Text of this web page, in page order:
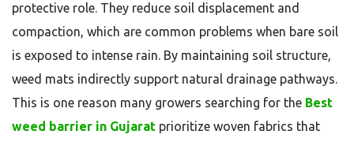
protective role. They reduce soil displacement and
compaction, which are common problems when bare soil
is exposed to intense rain. By maintaining soil structure,
weed mats indirectly support natural drainage pathways.
This is one reason many growers searching for the Best
weed barrier in Gujarat prioritize woven fabrics that